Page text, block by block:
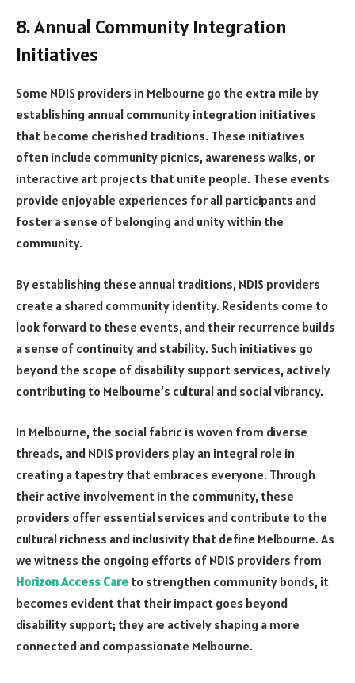
8. Annual Community Integration
Initiatives
Some NDIS providers in Melbourne go the extra mile by
establishing annual community integration initiatives
that become cherished traditions. These initiatives
often include community picnics, awareness walks, or
interactive art projects that unite people. These events
provide enjoyable experiences for all participants and
foster a sense of belonging and unity within the
community.
By establishing these annual traditions, NDIS providers
create a shared community identity. Residents come to
look forward to these events, and their recurrence builds
a sense of continuity and stability. Such initiatives go
beyond the scope of disability support services, actively
contributing to Melbourne’s cultural and social vibrancy.
In Melbourne, the social fabric is woven from diverse
threads, and NDIS providers play an integral role in
creating a tapestry that embraces everyone. Through
their active involvement in the community, these
providers offer essential services and contribute to the
cultural richness and inclusivity that define Melbourne. As
we witness the ongoing efforts of NDIS providers from
Horizon Access Care to strengthen community bonds, it
becomes evident that their impact goes beyond
disability support; they are actively shaping a more
connected and compassionate Melbourne.